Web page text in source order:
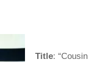
Title: “Cousin